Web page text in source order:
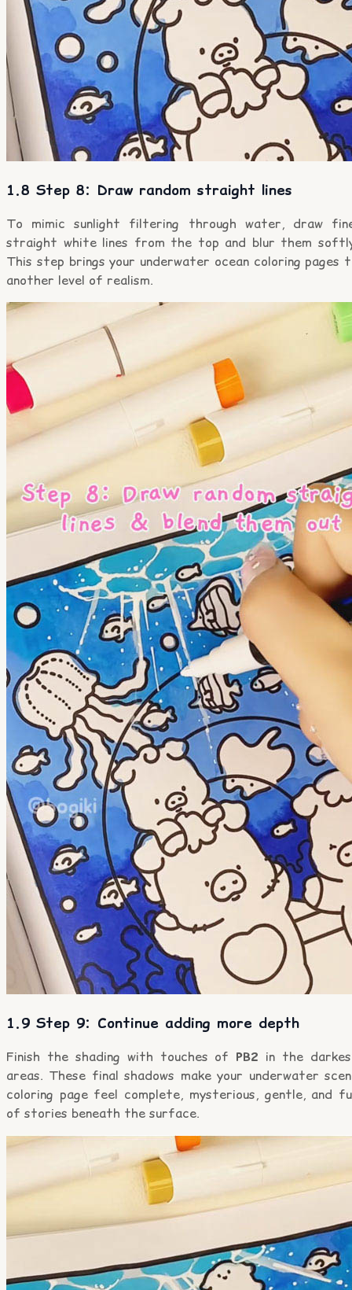
1.8 Step 8: Draw random straight lines
To mimic sunlight filtering through water, draw
straight white lines from the top and blur them
This step brings your underwater ocean coloring pages
another level of realism.
1.9 Step 9: Continue adding more depth
Finish the shading with touches of PB2 in the
areas. These final shadows make your underwater
coloring page feel complete, mysterious, gentle, and
of stories beneath the surface.